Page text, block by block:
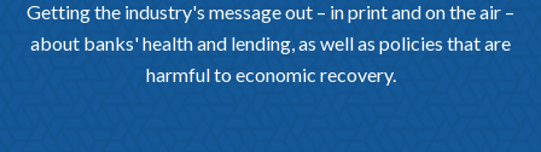
Getting the industry's message out – in print and on the air –
about banks' health and lending, as well as policies that are
harmful to economic recovery.